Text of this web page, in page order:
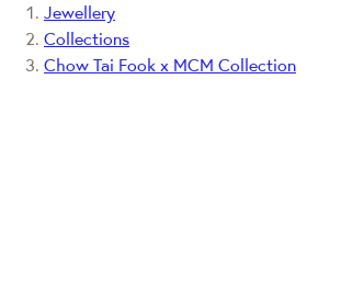
Jewellery
Collections
Chow Tai Fook x MCM Collection